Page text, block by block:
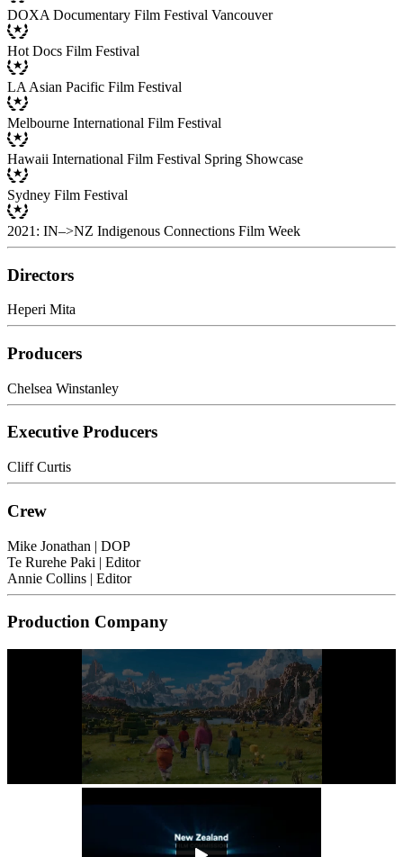
DOXA Documentary Film Festival Vancouver
Hot Docs Film Festival
LA Asian Pacific Film Festival
Melbourne International Film Festival
Hawaii International Film Festival Spring Showcase
Sydney Film Festival
2021: IN–>NZ Indigenous Connections Film Week
Directors
Heperi Mita
Producers
Chelsea Winstanley
Executive Producers
Cliff Curtis
Crew
Mike Jonathan | DOP
Te Rurehe Paki | Editor
Annie Collins | Editor
Production Company